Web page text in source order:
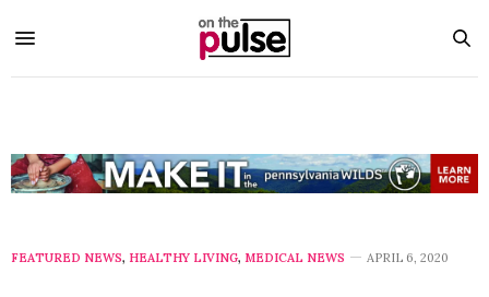
FEATURED NEWS, HEALTHY LIVING, MEDICAL NEWS APRIL 6, 2020